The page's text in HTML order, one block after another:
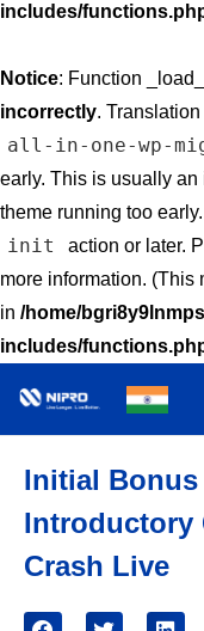
includes/
Notice: Function
incorrectly.
all-in-one-wp-
early. This is usually
theme running too
init action or later.
more information. (This
in /home/
includes/
Initial Bonus
Introductory
Crash Live